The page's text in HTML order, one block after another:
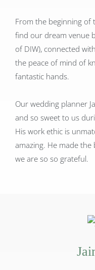
From the beginning of
find our dream venue
of DIW), connected
the peace of mind of
fantastic hands.
Our wedding planner
and so sweet to us
His work ethic is
amazing. He made
we are so so grateful.